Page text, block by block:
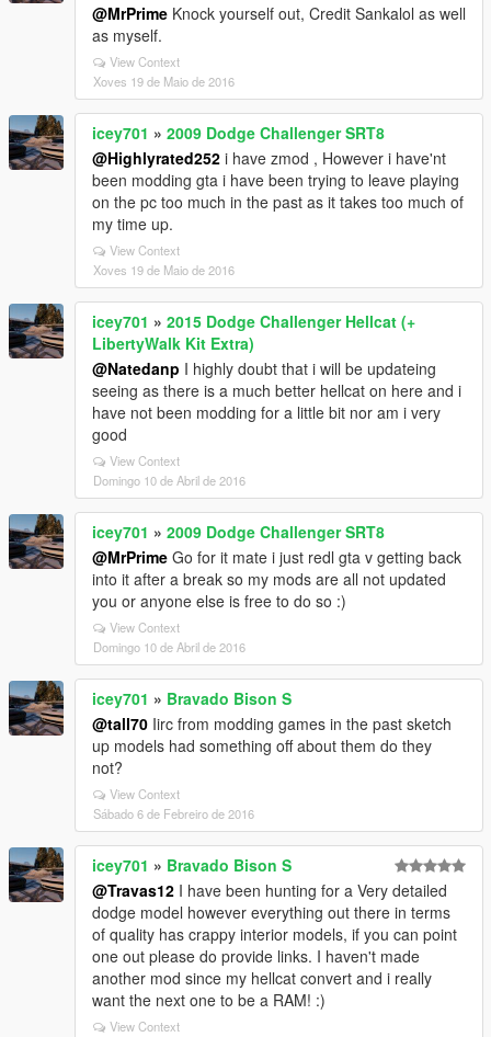
@MrPrime Knock yourself out, Credit Sankalol as well
as myself.
View Context
Xoves 19 de Maio de 2016
icey701 » 2009 Dodge Challenger SRT8
@Highlyrated252 i have zmod , However i have'nt
been modding gta i have been trying to leave playing
on the pc too much in the past as it takes too much of
my time up.
View Context
Xoves 19 de Maio de 2016
icey701 » 2015 Dodge Challenger Hellcat (+
LibertyWalk Kit Extra)
@Natedanp I highly doubt that i will be updateing
seeing as there is a much better hellcat on here and i
have not been modding for a little bit nor am i very
good
View Context
Domingo 10 de Abril de 2016
icey701 » 2009 Dodge Challenger SRT8
@MrPrime Go for it mate i just redl gta v getting back
into it after a break so my mods are all not updated
you or anyone else is free to do so :)
View Context
Domingo 10 de Abril de 2016
icey701 » Bravado Bison S
@tall70 Iirc from modding games in the past sketch
up models had something off about them do they
not?
View Context
Sábado 6 de Febreiro de 2016
icey701 » Bravado Bison S
@Travas12 I have been hunting for a Very detailed
dodge model however everything out there in terms
of quality has crappy interior models, if you can point
one out please do provide links. I haven't made
another mod since my hellcat convert and i really
want the next one to be a RAM! :)
View Context